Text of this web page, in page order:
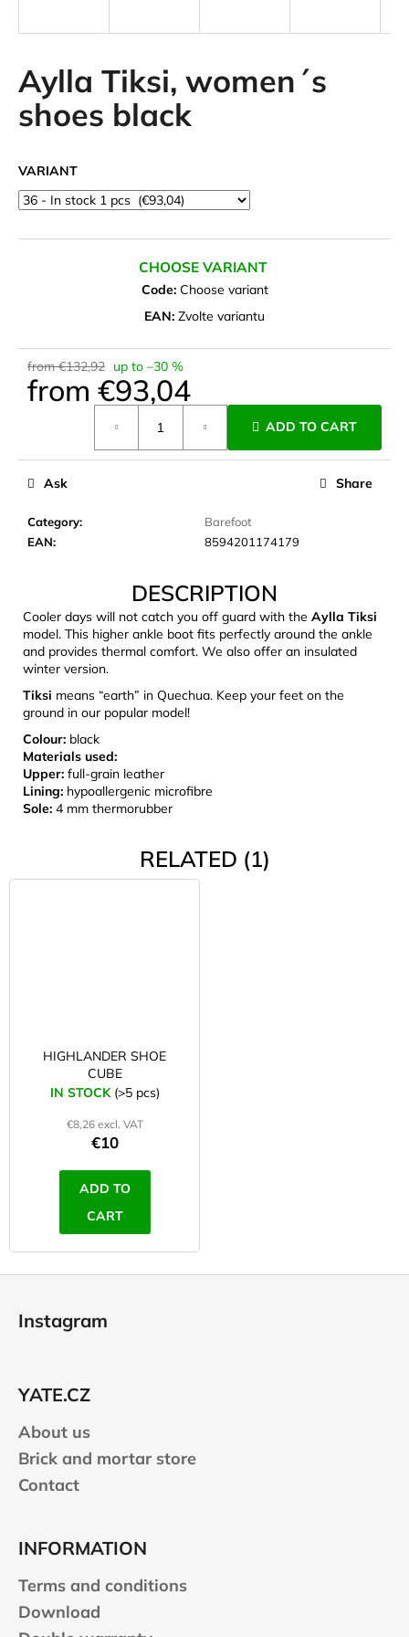
Aylla Tiksi, women´s
shoes black
VARIANT
CHOOSE VARIANT
Code: Choose variant
EAN: Zvolte variantu
from €132,92 up to –30 %
from €93,04
ADD TO CART
Category:
Barefoot
EAN: 8594201174179
Ask Share
DESCRIPTION
Cooler days will not catch you off guard with the Aylla Tiksi
model. This higher ankle boot fits perfectly around the ankle
and provides thermal comfort. We also offer an insulated
winter version.
Tiksi means “earth” in Quechua. Keep your feet on the
ground in our popular model!
Colour: black
Materials used:
Upper: full-grain leather
Lining: hypoallergenic microfibre
Sole: 4 mm thermorubber
RELATED (1)
HIGHLANDER SHOE
CUBE
IN STOCK (>5 pcs)
€8,26 excl. VAT
€10
ADD TO
CART
g
f
o
?
SEARCH
e
m
m
n
d
SIERRA
25
BĚŽECKÉ
TRAILOVÉ
BOTY
PÁNSKÉ
BLUE
Was:
€95,42
Instagram
YATE.CZ
About us
Brick and mortar store
Contact
INFORMATION
Terms and conditions
Download